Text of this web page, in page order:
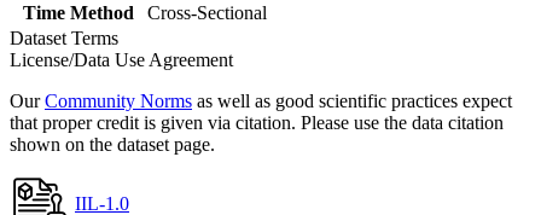
Time Method
Cross-Sectional
Dataset Terms
License/Data Use Agreement
OurCommunity Norms as well as good scientific practices expect
that proper credit is given via citation. Please use the data citation
shown on the dataset page.
IIL-1.0